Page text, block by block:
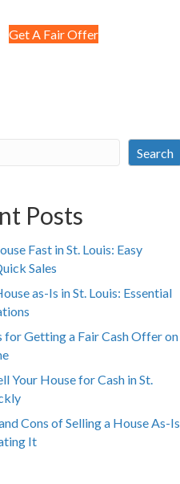
Get A Fair Offer
Search
Posts
Fast in St. Louis: Easy
Sales
as-Is in St. Louis: Essential
for Getting a Fair Cash Offer on
Your House for Cash in St.
Cons of Selling a House As-Is
It